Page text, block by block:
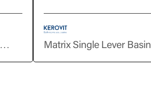
Matrix Single Lever Basin